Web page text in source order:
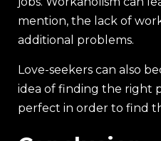
mention, the lack of
additional problems.
Love-seekers can also
idea of finding the right
perfect in order to find